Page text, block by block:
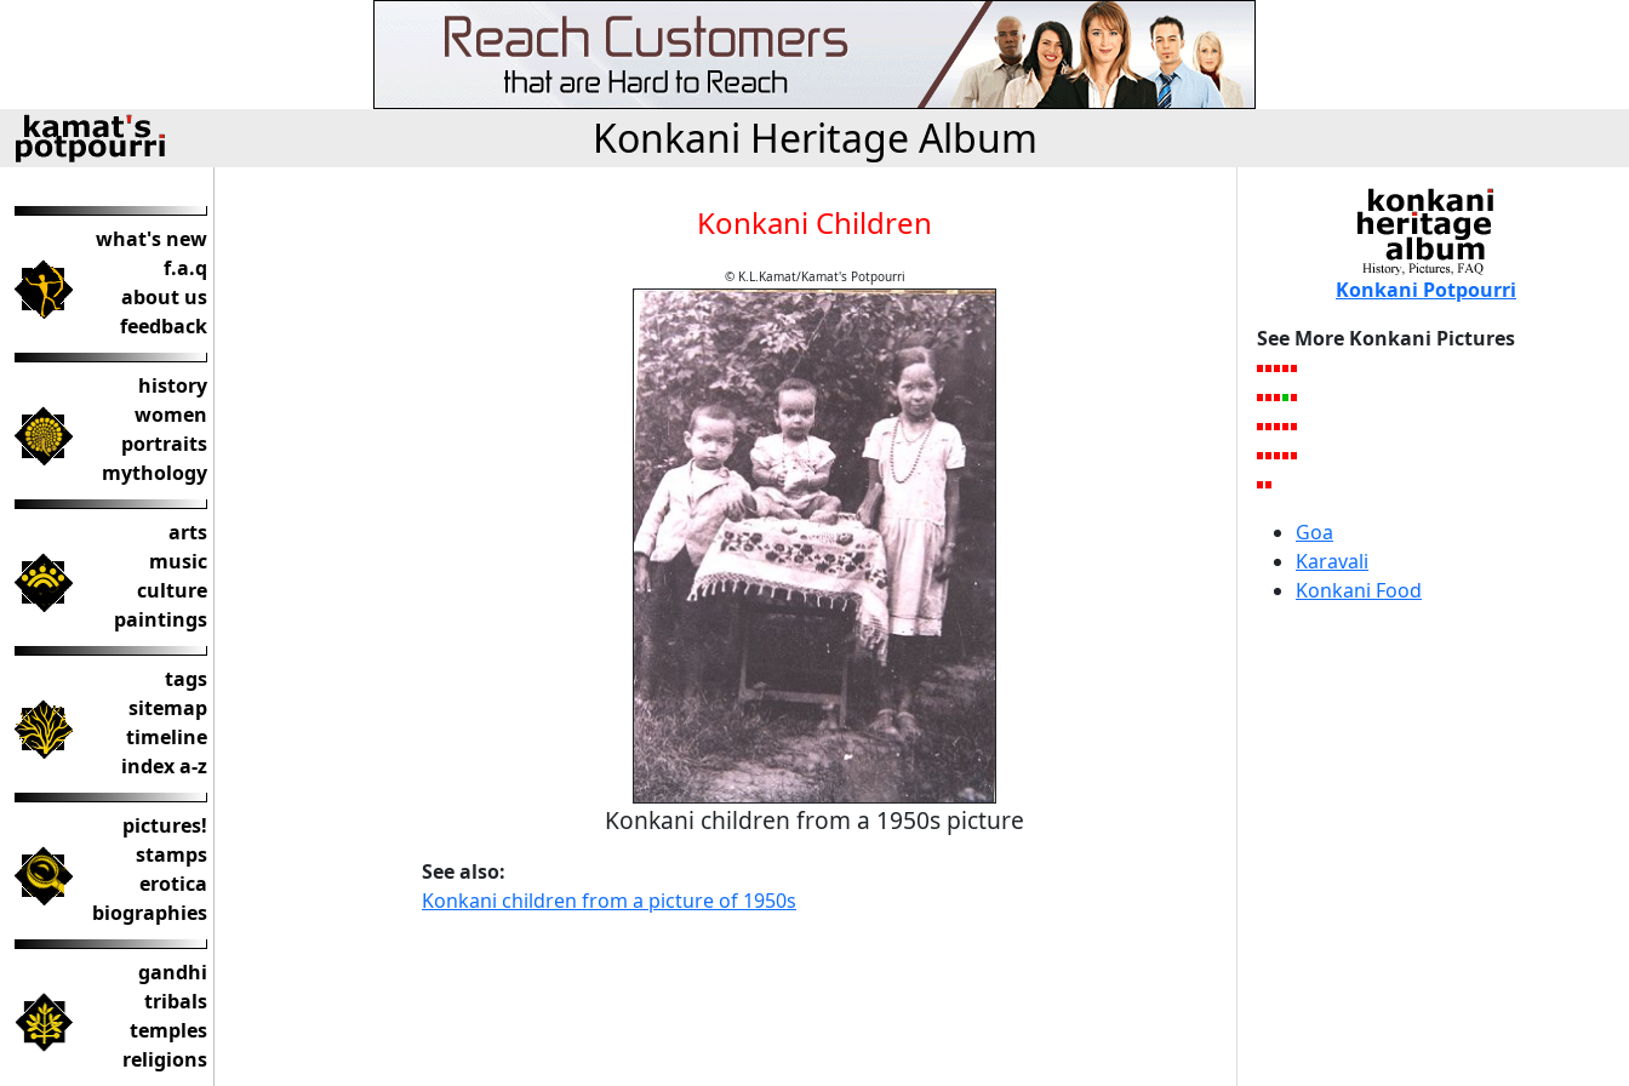
Konkani Heritage Album
what's new
f.a.q
about us
feedback
history
women
portraits
mythology
arts
music
culture
paintings
tags
sitemap
timeline
index a-z
pictures!
stamps
erotica
biographies
gandhi
tribals
temples
religions
Konkani Children
© K.L.Kamat/Kamat's Potpourri
Konkani children from a 1950s picture
See also:
Konkani children from a picture of 1950s
Konkani Potpourri
See More Konkani Pictures
Goa
Karavali
Konkani Food